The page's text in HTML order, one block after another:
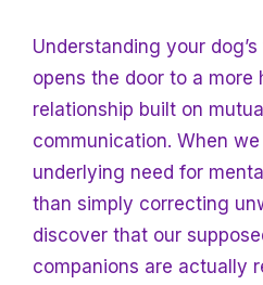
Understanding your
opens the door to a more
relationship built on
communication. When
underlying need for
than simply correcting
discover that our
companions are actually